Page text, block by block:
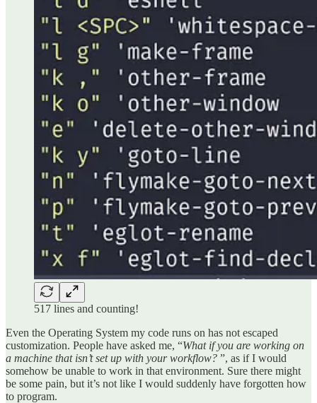
517 lines and counting!
Even the Operating System my code runs on has not escaped
customization. People have asked me, “What if you are working on
a machine that isn’t set up with your workflow? ”, as if I would
somehow be unable to work in that environment. Sure there might
be some pain, but it’s not like I would suddenly have forgotten how
to program.